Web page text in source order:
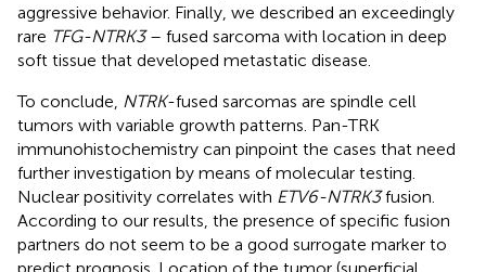
aggressive behavior. Finally, we described an exceedingly
rare TFG-NTRK3– fused sarcoma with location in deep
soft tissue that developed metastatic disease.
To conclude, NTRK-fused sarcomas are spindle cell
tumors with variable growth patterns. Pan-TRK
immunohistochemistry can pinpoint the cases that need
further investigation by means of molecular testing.
Nuclear positivity correlates with ETV6-NTRK3fusion.
According to our results, the presence of specific fusion
partners do not seem to be a good surrogate marker to
predict prognosis. Location of the tumor (superficial